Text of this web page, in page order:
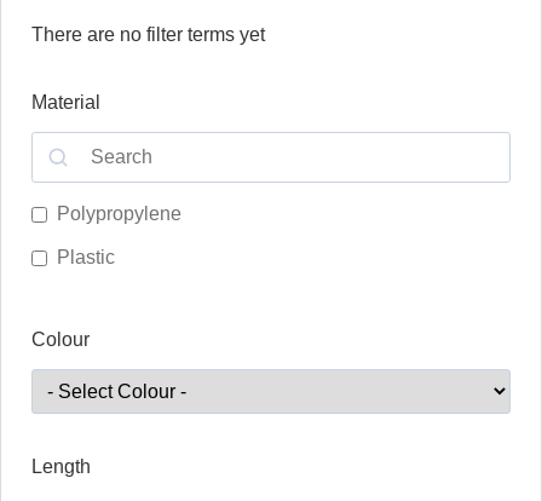
There are no filter terms yet
Material
Polypropylene
Plastic
Colour
Length